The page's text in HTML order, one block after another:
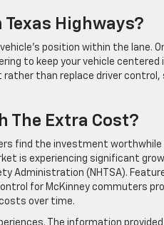
Texas Highways?
position within the lane.
to keep your vehicle centered
than replace driver control,
The Extra Cost?
find the investment
is experiencing significant
Administration (NHTSA).
for McKinney commuters
over time.
The information provided